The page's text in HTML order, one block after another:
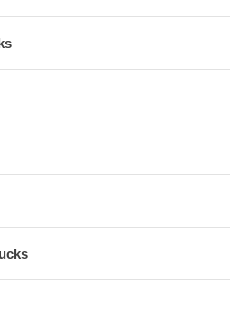
= Enter Your USPS Tracking